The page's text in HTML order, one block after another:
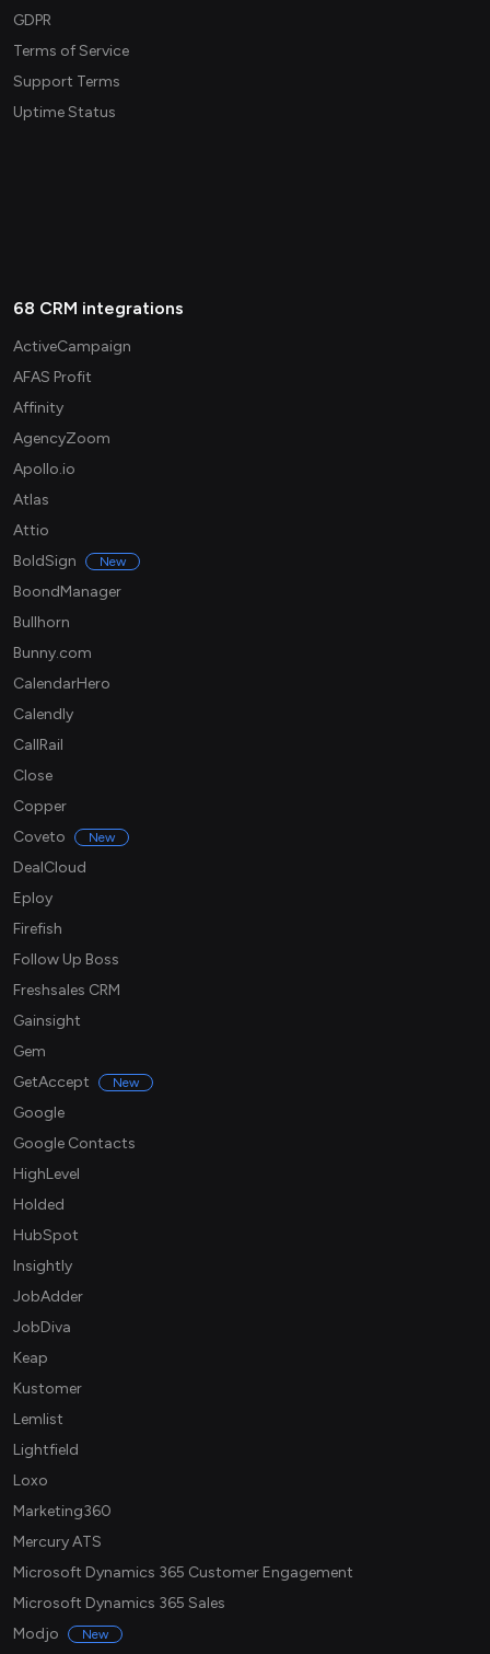
GDPR
Terms of Service
Support Terms
Uptime Status
68 CRM integrations
ActiveCampaign
AFAS Profit
Affinity
AgencyZoom
Apollo.io
Atlas
Attio
BoldSign
New
BoondManager
Bullhorn
Bunny.com
CalendarHero
Calendly
CallRail
Close
Copper
Coveto
New
DealCloud
Eploy
Firefish
Follow Up Boss
Freshsales CRM
Gainsight
Gem
GetAccept
New
Google
Google Contacts
HighLevel
Holded
HubSpot
Insightly
JobAdder
JobDiva
Keap
Kustomer
Lemlist
Lightfield
Loxo
Marketing360
Mercury ATS
Microsoft Dynamics 365 Customer Engagement
Microsoft Dynamics 365 Sales
Modjo
New